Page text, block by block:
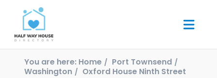
You are here: Home
Port Townsend
Washington
Oxford House Ninth Street